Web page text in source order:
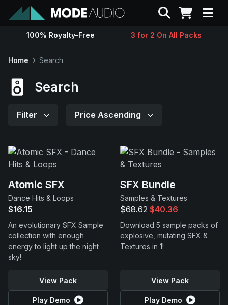
Sounds
Support
Search
100% Royalty-Free 3 for 2 On All Packs
Home Search
Search
Filter Price Ascending
Atomic SFX
Dance Hits & Loops
$16.15
An evolutionary SFX Sample
collection with enough
energy to light up the night
sky!
View Pack
Play Demo
SFX Bundle
Samples & Textures
$68.62 $40.36
Download 5 sample packs of
explosive, mutating SFX &
Textures in 1!
View Pack
Play Demo